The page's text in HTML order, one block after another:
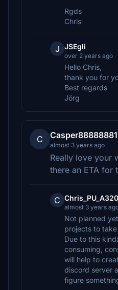
Rgds
Chris
J JSEgli
over 2 years ago
Hello Chris,
thank you for
Best regards
Jörg
C Casper88888881
almost 3 years ago
Really love your
there an ETA for
C Chris_PU_A320
almost 3 years
Not planned
projects to
Due to this
consuming,
will help to
discord server
figure